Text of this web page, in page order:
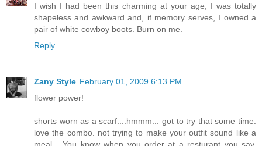
I wish I had been this charming at your age; I was totally
shapeless and awkward and, if memory serves, I owned a
pair of white cowboy boots. Burn on me.
Reply
Zany Style February 01, 2009 6:13 PM
flower power!
shorts worn as a scarf....hmmm... got to try that some time.
love the combo. not trying to make your outfit sound like a
meal... You know when you order at a resturant you say,